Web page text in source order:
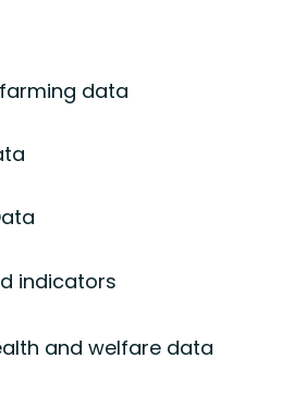
data
indicators
and welfare data